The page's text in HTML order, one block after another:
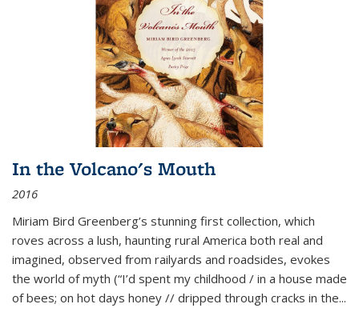
In the Volcano's Mouth
2016
Miriam Bird Greenberg’s stunning first collection, which
roves across a lush, haunting rural America both real and
imagined, observed from railyards and roadsides, evokes
the world of myth (“I’d spent my childhood / in a house made
of bees; on hot days honey // dripped through cracks in the...